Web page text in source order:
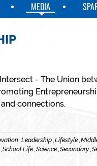
MEDIA
- The Union
connections.
,Leadership ,Lifestyle ,
School Life ,Science ,Secondary ,